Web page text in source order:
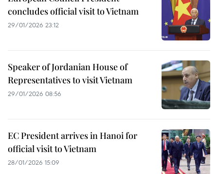
concludes official visit to Vietnam
29/01/2026 23:12
Speaker of Jordanian House of
Representatives to visit Vietnam
29/01/2026 08:56
EC President arrives in Hanoi for
official visit to Vietnam
28/01/2026 15:09